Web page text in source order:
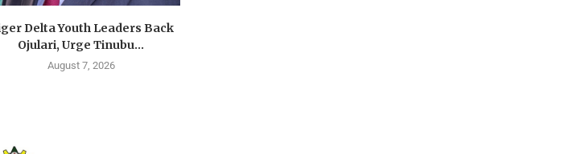
Delta Youth Leaders Back
Ojulari, Urge Tinubu...
August 7, 2026